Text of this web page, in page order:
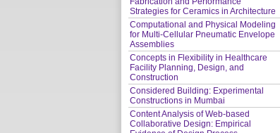
Strategies for Ceramics in Architecture
Computational and Physical Modeling
for Multi-Cellular Pneumatic Envelope
Assemblies
Concepts in Flexibility in Healthcare
Facility Planning, Design, and
Construction
Considered Building: Experimental
Constructions in Mumbai
Content Analysis of Web-based
Collaborative Design: Empirical